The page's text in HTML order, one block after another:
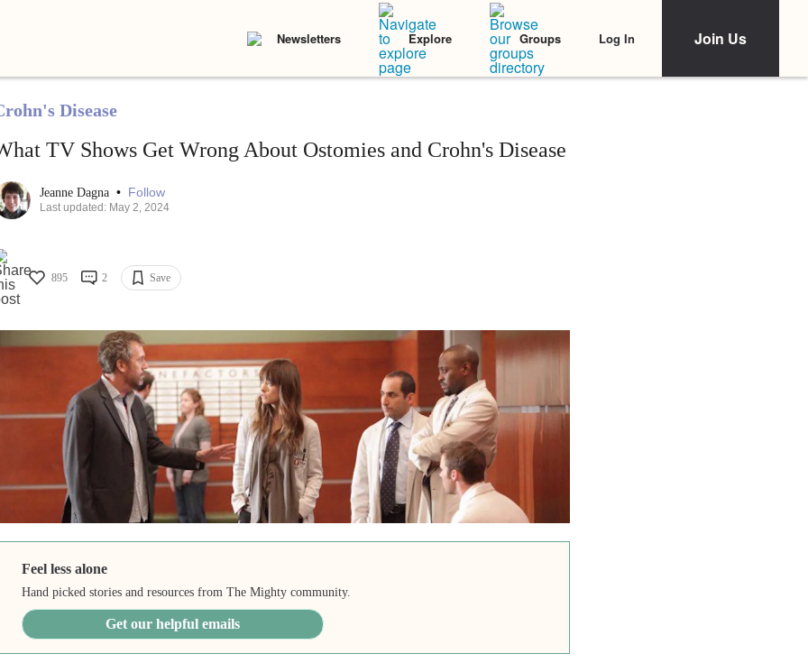
Newsletters Explore Groups Log In Join Us
Disease
TV Shows Get Wrong About Ostomies and Crohn's Disease
Jeanne Dagna • Follow
Last updated: May 2, 2024
895 2 Save
Feel less alone
Hand picked stories and resources from The Mighty community.
Get our helpful emails